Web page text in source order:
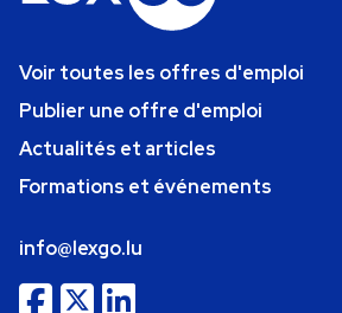
Voir toutes les offres d'emploi
Publier une offre d'emploi
Actualités et articles
Formations et événements
info@lexgo.lu